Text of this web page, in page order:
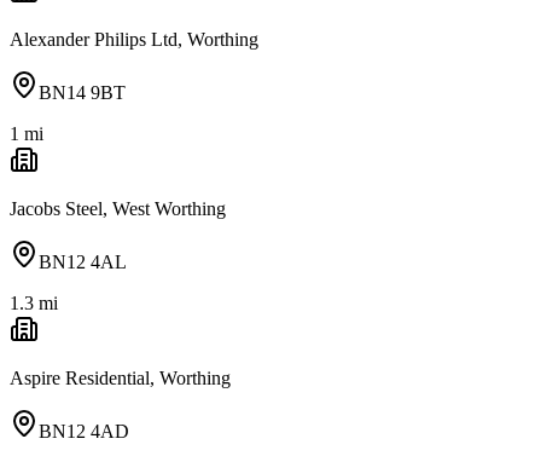
Alexander Philips Ltd, Worthing
BN14 9BT
1 mi
Jacobs Steel, West Worthing
BN12 4AL
1.3 mi
Aspire Residential, Worthing
BN12 4AD